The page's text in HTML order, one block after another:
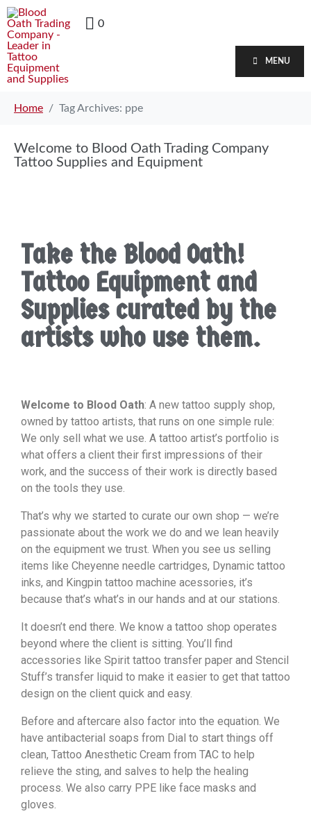
0
MENU
Home Tag Archives: ppe
Welcome to Blood Oath Trading Company
Tattoo Supplies and Equipment
Take the Blood Oath!
Tattoo Equipment and
Supplies curated by the
artists who use them.
Welcome to Blood Oath: A new tattoo supply shop,
owned by tattoo artists, that runs on one simple rule:
We only sell what we use. A tattoo artist’s portfolio is
what offers a client their first impressions of their
work, and the success of their work is directly based
on the tools they use.
That’s why we started to curate our own shop — we’re
passionate about the work we do and we lean heavily
on the equipment we trust. When you see us selling
items like Cheyenne needle cartridges, Dynamic tattoo
inks, and Kingpin tattoo machine acessories, it’s
because that’s what’s in our hands and at our stations.
It doesn’t end there. We know a tattoo shop operates
beyond where the client is sitting. You’ll find
accessories like Spirit tattoo transfer paper and Stencil
Stuff’s transfer liquid to make it easier to get that tattoo
design on the client quick and easy.
Before and aftercare also factor into the equation. We
have antibacterial soaps from Dial to start things off
clean, Tattoo Anesthetic Cream from TAC to help
relieve the sting, and salves to help the healing
process. We also carry PPE like face masks and
gloves.